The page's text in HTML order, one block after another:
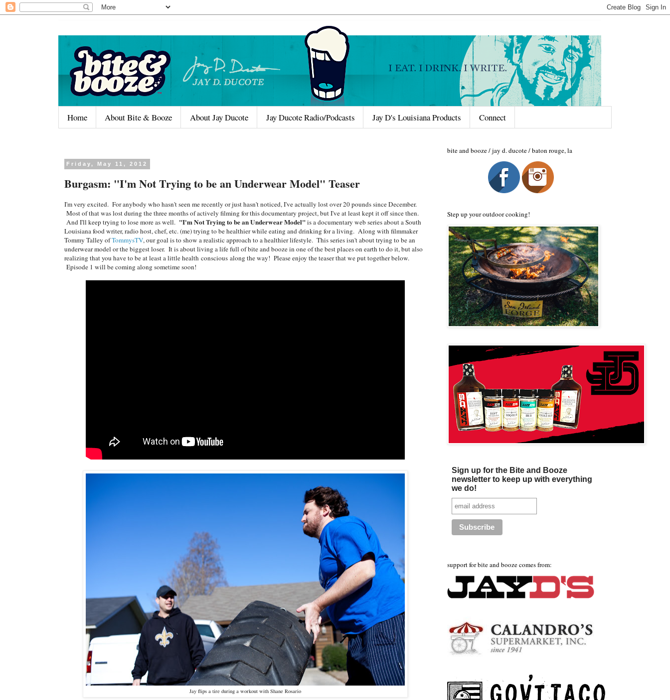
Home About Bite & Booze About Jay Ducote Jay Ducote Radio/Podcasts Jay D's Louisiana Products Connect
Friday, May 11, 2012
Burgasm: "I'm Not Trying to be an Underwear Model" Teaser
I'm very excited. For anybody who hasn't seen me recently or just hasn't noticed, I've actually lost over 20 pounds since December.
Most of that was lost during the three months of actively filming for this documentary project, but I've at least kept it off since then.
And I'll keep trying to lose more as well. "I'm Not Trying to be an Underwear Model"is a documentary web series about a South
Louisiana food writer, radio host, chef, etc. (me) trying to be healthier while eating and drinking for a living. Along with filmmaker
Tommy Talley ofTommysTV, our goal is to show a realistic approach to a healthier lifestyle. This series isn't about trying to be an
underwear model or the biggest loser. It is about living a life full of bite and booze in one of the best places on earth to do it, but also
realizing that you have to be at least a little health conscious along the way! Please enjoy the teaser that we put together below.
Episode 1 will be coming along sometime soon!
Jay flips a tire during a workout with Shane Rosario
bite and booze / jay d. ducote / baton rouge, la
Step up your outdoor cooking!
Sign up for the Bite and Booze
newsletter to keep up with everything
we do!
support for bite and booze comes from: